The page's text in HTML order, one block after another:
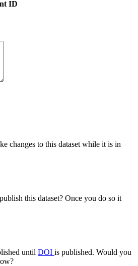
ID
changes to this dataset while it is in
this dataset? Once you do so it
until DOI is published. Would you